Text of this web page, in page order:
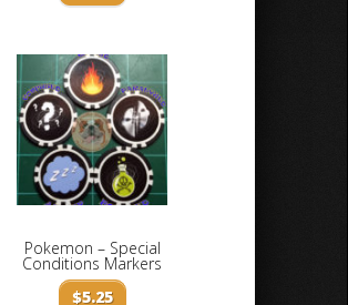
Pokemon – Special
Conditions Markers
$5.25